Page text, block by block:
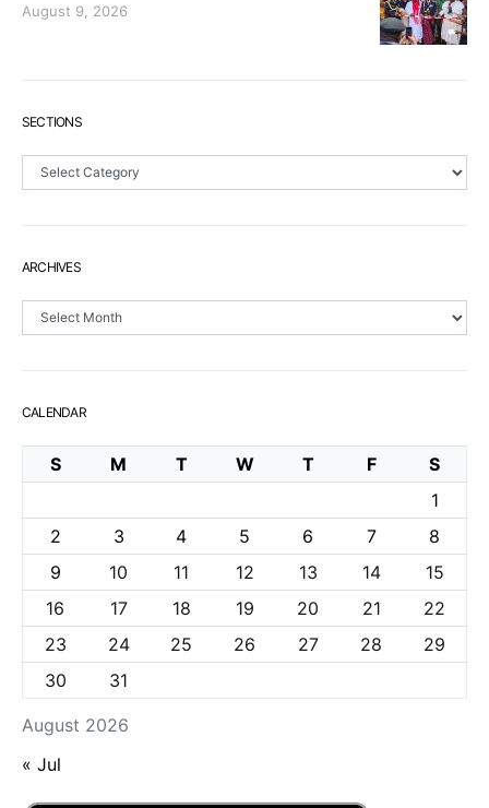
August 9, 2026
SECTIONS
Sections
ARCHIVES
Archives
CALENDAR
August 2026
S M T W T F
S
1
2
3 4 5 6 7
8
9
10 11 12 13 14
15
16
17 18 19 20 21
22
23
24 25 26 27 28
29
30
31
« Jul